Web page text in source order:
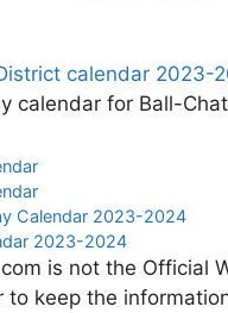
calendar 2023-
calendar for Ball-
Calendar 2023-2024
2023-2024
is not the Official
keep the